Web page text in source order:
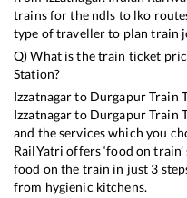
trains for the ndls to lko
type of traveller to plan train
Q) What is the train ticket
Station?
Izzatnagarto DurgapurTrain
Izzatnagarto DurgapurTrain
and the services which you
RailYatri offers ‘food on
food on the train in just 3
from hygienic kitchens.